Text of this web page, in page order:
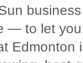
— to let
Edmonton